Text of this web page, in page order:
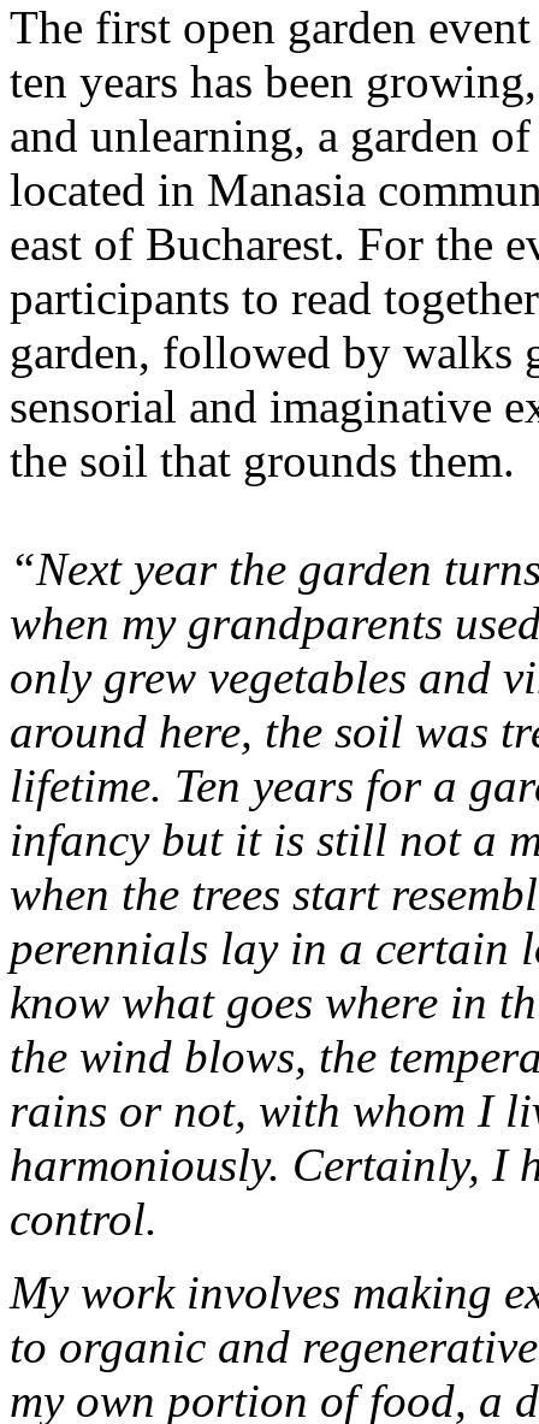
The first open garden
ten years has been
and unlearning, a garden
located in Manasia
east of Bucharest. For the
participants to read
garden, followed by walks
sensorial and imaginative
the soil that grounds them.
“Next year the garden
when my grandparents
only grew vegetables and
around here, the soil was
lifetime. Ten years for a
infancy but it is still not a
when the trees start
perennials lay in a certain
know what goes where in
the wind blows, the
rains or not, with whom I
harmoniously. Certainly, I
control.
My work involves making
to organic and
my own portion of food, a